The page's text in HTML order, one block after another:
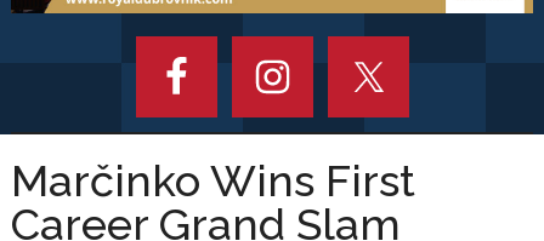
Marčinko Wins First
Career Grand Slam